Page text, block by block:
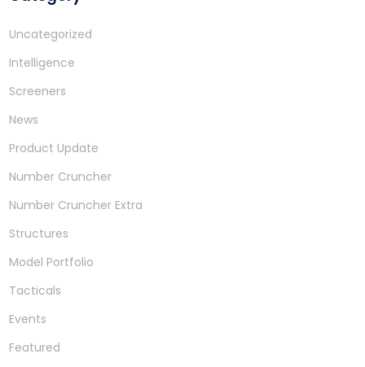
Uncategorized
Intelligence
Screeners
News
Product Update
Number Cruncher
Number Cruncher Extra
Structures
Model Portfolio
Tacticals
Events
Featured